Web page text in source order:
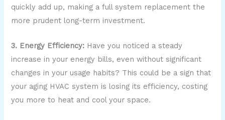
quickly add up, making a full system replacement the
more prudent long-term investment.
3. Energy Efficiency: Have you noticed a steady
increase in your energy bills, even without significant
changes in your usage habits? This could be a sign that
your aging HVAC system is losing its efficiency, costing
you more to heat and cool your space.